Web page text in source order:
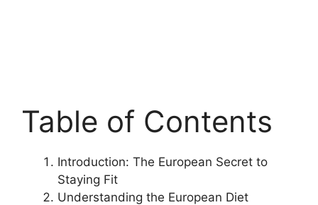
Table of Contents
Introduction: The European Secret to
Staying Fit
Understanding the European Diet